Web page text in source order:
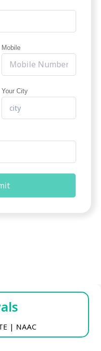
Mobile
Your City
| NAAC